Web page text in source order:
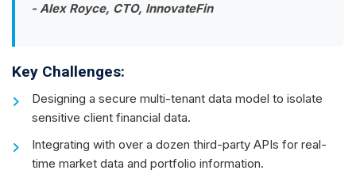
- Alex Royce, CTO, InnovateFin
Key Challenges:
Designing a secure multi-tenant data model to isolate
sensitive client financial data.
Integrating with over a dozen third-party APIs for real-
time market data and portfolio information.